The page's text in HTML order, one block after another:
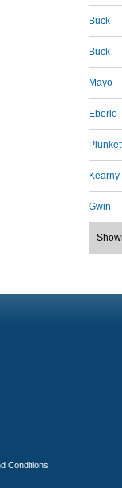
Buck
Buck
Mayo
Eberle
Kearny
Gwin
Conditions